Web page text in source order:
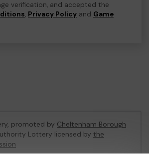
verification, and accepted the
, Privacy Policy and Game
promoted by Cheltenham Borough
Lottery licensed by the